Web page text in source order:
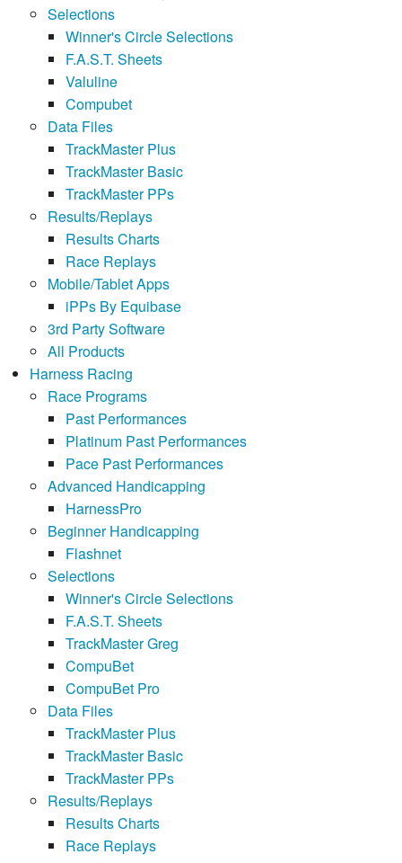
Selections
Winner's Circle Selections
F.A.S.T. Sheets
Valuline
Compubet
Data Files
TrackMaster Plus
TrackMaster Basic
TrackMaster PPs
Results/Replays
Results Charts
Race Replays
Mobile/Tablet Apps
iPPs By Equibase
3rd Party Software
All Products
Harness Racing
Race Programs
Past Performances
Platinum Past Performances
Pace Past Performances
Advanced Handicapping
HarnessPro
Beginner Handicapping
Flashnet
Selections
Winner's Circle Selections
F.A.S.T. Sheets
TrackMaster Greg
CompuBet
CompuBet Pro
Data Files
TrackMaster Plus
TrackMaster Basic
TrackMaster PPs
Results/Replays
Results Charts
Race Replays